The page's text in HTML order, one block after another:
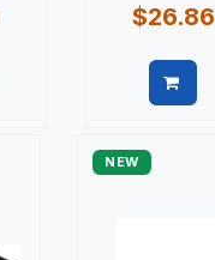
$26.86
NEW